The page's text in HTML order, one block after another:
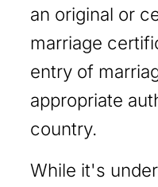
an original or
marriage
entry of
appropriate
country.
While it's